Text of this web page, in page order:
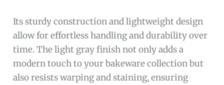
Its sturdy construction and lightweight design
allow for effortless handling and durability over
time. The light gray finish not only adds a
modern touch to your bakeware collection but
also resists warping and staining, ensuring